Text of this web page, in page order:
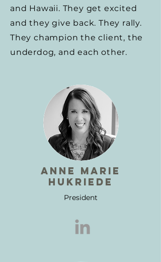
and Hawaii. They get excited
and they give back. They rally.
They champion the client, the
underdog, and each other.
anne marie
hukriede
President